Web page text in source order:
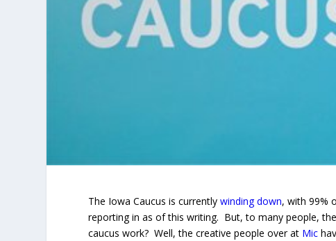
The Iowa Caucus is currentlywinding down, with 99%
reporting in as of this writing. But, to many people,
caucus work? Well, the creative people over at Mic